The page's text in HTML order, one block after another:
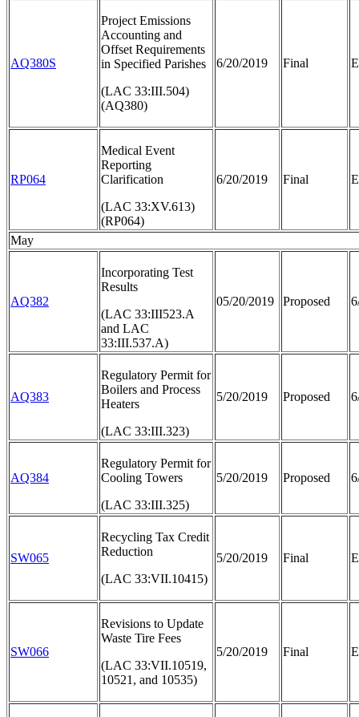
AQ380S
Project Emissions
Accounting and
Offset Requirements
in Specified Parishes
(LAC 33:III.504)
(AQ380)
6/20/2019 Final
RP064
Medical Event
Reporting
Clarification
(LAC 33:XV.613)
(RP064)
6/20/2019 Final
May
AQ382
Incorporating Test
Results
(LAC 33:III523.A
and LAC
33:III.537.A)
05/20/2019 Proposed
AQ383
Regulatory Permit for
Boilers and Process
Heaters
(LAC 33:III.323)
5/20/2019 Proposed
AQ384
Regulatory Permit for
Cooling Towers
(LAC 33:III.325)
5/20/2019 Proposed
SW065
Recycling Tax Credit
Reduction
(LAC 33:VII.10415)
5/20/2019 Final
SW066
Revisions to Update
Waste Tire Fees
(LAC 33:VII.10519,
10521, and 10535)
5/20/2019 Final